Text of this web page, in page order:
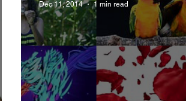
Dec 11, 2014 1 min read